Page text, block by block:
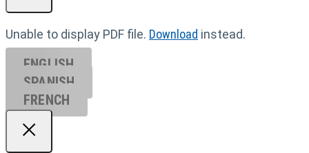
Unable to display PDF file. Download instead.
ENGLISH
SPANISH
FRENCH